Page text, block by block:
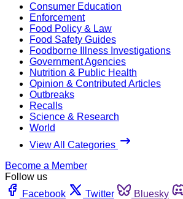
Consumer Education
Enforcement
Food Policy & Law
Food Safety Guides
Foodborne Illness Investigations
Government Agencies
Nutrition & Public Health
Opinion & Contributed Articles
Outbreaks
Recalls
Science & Research
World
View All Categories
Become a Member
Follow us
Facebook
Twitter Bluesky